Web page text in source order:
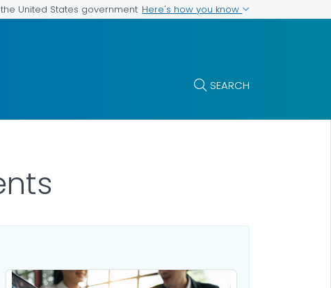
United States government Here's how you know
SEARCH